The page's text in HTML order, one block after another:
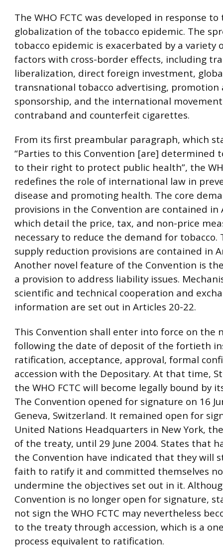
The WHO FCTC was developed in response to
globalization of the tobacco epidemic. The
tobacco epidemic is exacerbated by a variety
factors with cross-border effects, including
liberalization, direct foreign investment,
transnational tobacco advertising, promotion
sponsorship, and the international
contraband and counterfeit cigarettes.
From its first preambular paragraph, which
“Parties to this Convention [are] determined
to their right to protect public health”, the
redefines the role of international law in
disease and promoting health. The core
provisions in the Convention are contained in
which detail the price, tax, and non-price
necessary to reduce the demand for tobacco.
supply reduction provisions are contained in
Another novel feature of the Convention is
a provision to address liability issues.
scientific and technical cooperation and
information are set out in Articles 20-22.
This Convention shall enter into force on the
following the date of deposit of the fortieth
ratification, acceptance, approval, formal
accession with the Depositary. At that time,
the WHO FCTC will become legally bound by
The Convention opened for signature on 16
Geneva, Switzerland. It remained open for
United Nations Headquarters in New York,
of the treaty, until 29 June 2004. States that
the Convention have indicated that they will
faith to ratify it and committed themselves
undermine the objectives set out in it.
Convention is no longer open for signature,
not sign the WHO FCTC may nevertheless
to the treaty through accession, which is a
process equivalent to ratification.